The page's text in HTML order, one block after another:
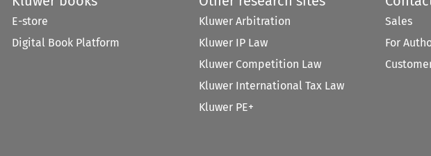
E-store
Digital Book Platform
Kluwer Arbitration
Kluwer IP Law
Kluwer Competition Law
Kluwer International Tax Law
Kluwer PE+
Sales
For